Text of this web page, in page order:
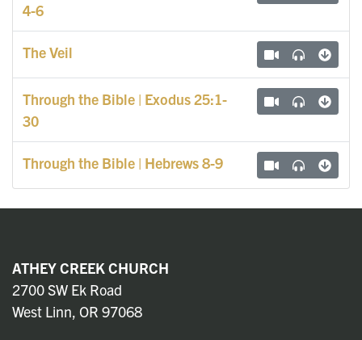
4-6
The Veil
Through the Bible | Exodus 25:1-
30
Through the Bible | Hebrews 8-9
ATHEY CREEK CHURCH
2700 SW Ek Road
West Linn, OR 97068